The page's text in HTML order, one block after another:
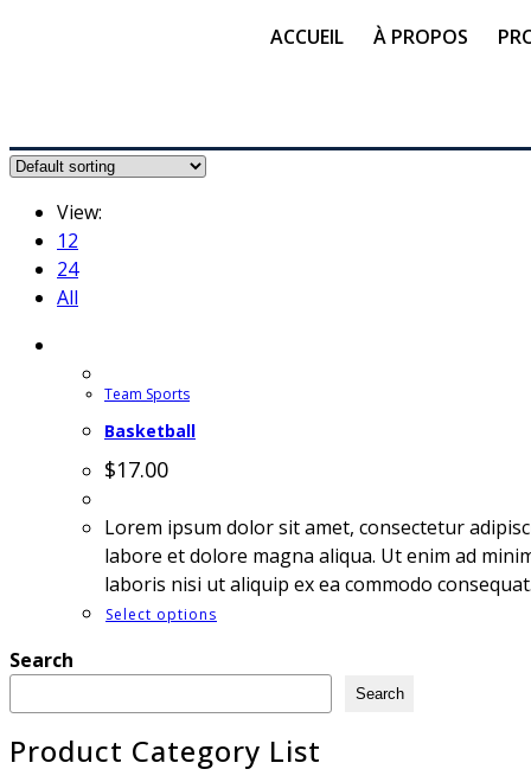
ACCUEIL À PROPOS
View:
12
24
All
Team Sports
Basketball
$17.00
Lorem ipsum dolor sit amet, consectetur
labore et dolore magna aliqua. Ut enim ad
laboris nisi ut aliquip ex ea commodo consequat.
Select options
Search
Search
Product Category List